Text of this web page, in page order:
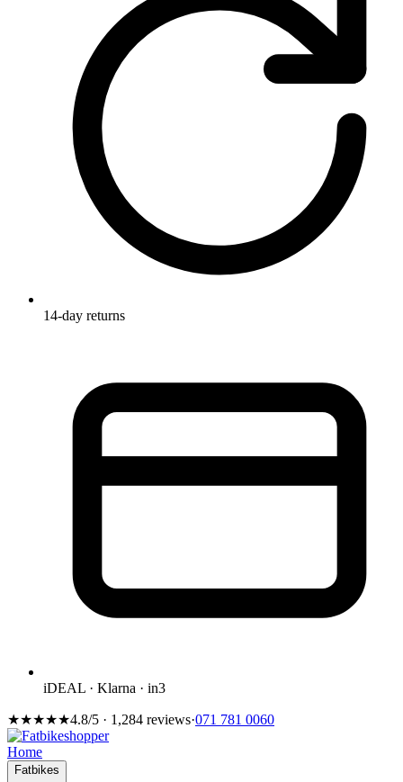
14-day returns
iDEAL · Klarna · in3
★★★★★4.8/5 · 1,284 reviews·071 781 0060
Home
Fatbikes